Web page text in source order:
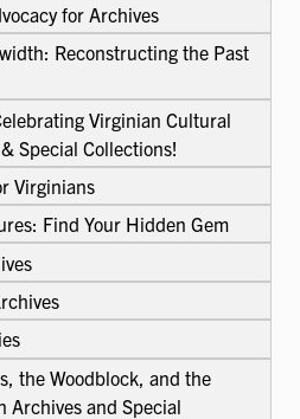
for Archives
Reconstructing the Past
Virginian Cultural
Special Collections!
Virginians
Find Your Hidden Gem
the Woodblock, and the
Archives and Special